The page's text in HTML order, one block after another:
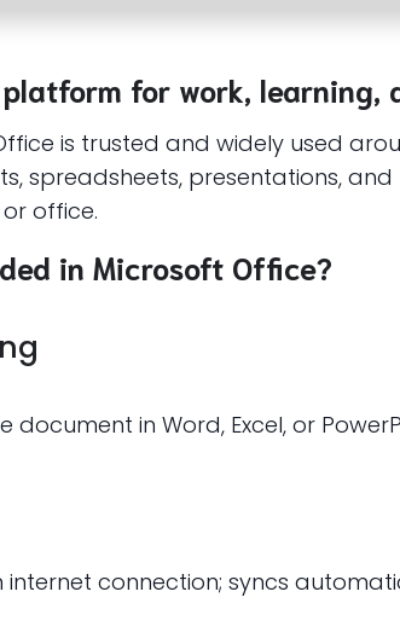
for work, learning,
is trusted and widely used
spreadsheets, presentations,
office.
in Microsoft Office?
in Word, Excel, or
connection; syncs